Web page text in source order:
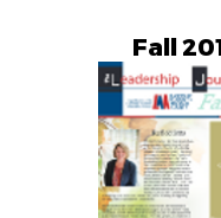
Fall